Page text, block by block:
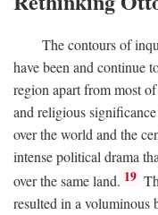
The contours of
have been and continue
region apart from most
and religious
over the world and the
intense political drama
over the same land. 19
resulted in a